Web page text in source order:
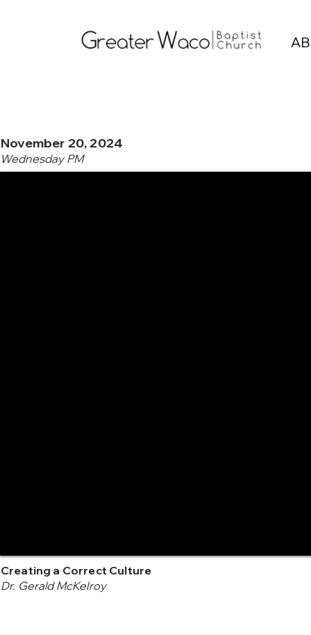
November 20, 2024
Wednesday PM
Creating a Correct Culture
Dr. Gerald McKelroy